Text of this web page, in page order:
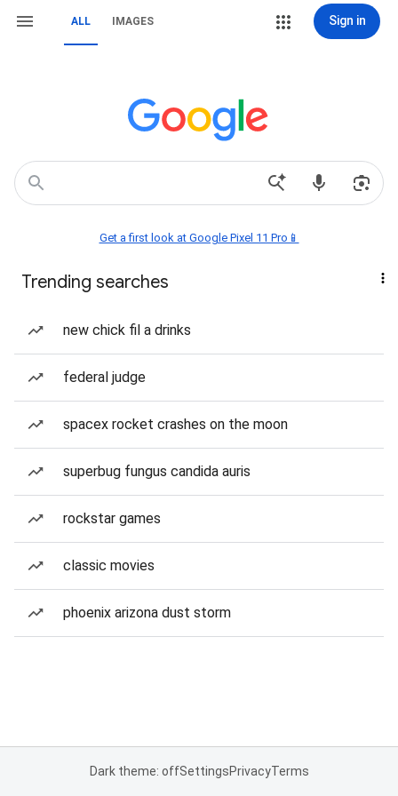
ALL IMAGES Sign in
Get a first look at Google Pixel 11 Pro📱
Trending searches
new chick fil a drinks
federal judge
spacex rocket crashes on the moon
superbug fungus candida auris
rockstar games
classic movies
phoenix arizona dust storm
Dark theme: offSettingsPrivacyTerms